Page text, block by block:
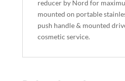
reducer by Nord for
mounted on portable
push handle & mounted
cosmetic service.